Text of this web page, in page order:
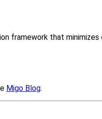
framework that
Migo Blog.